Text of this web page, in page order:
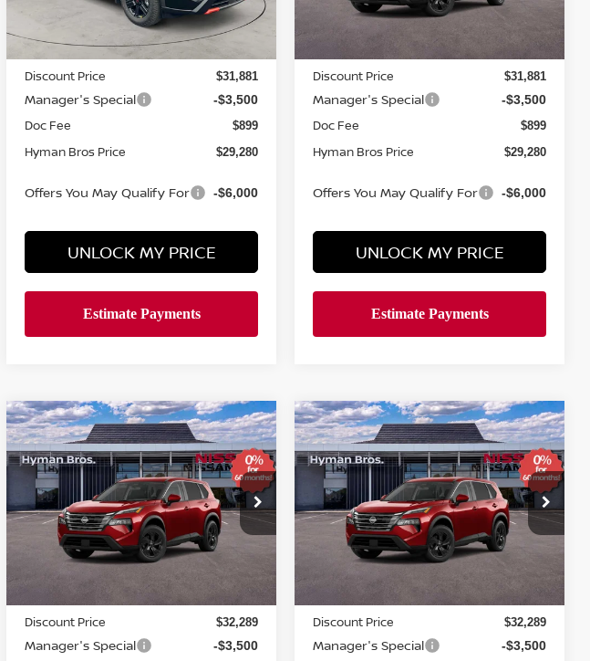
Less
MSRP
$32,950
Discount Price $31,881
Manager's Special -$3,500
Doc Fee $899
Hyman Bros Price $29,280
Offers You May Qualify For -$6,000
UNLOCK MY PRICE
In-stock
Less
$32,950
Discount Price $31,881
Manager's Special -$3,500
Doc Fee $899
Hyman Bros Price $29,280
Offers You May Qualify For -$6,000
UNLOCK MY PRICE
2026NISSAN ROGUESV
Price Drop
VIN:5N1BT3BA6TC873614Stock:N75284
In-stock
$4,611
SAVINGS
$29,688
HYMAN BROS
PRICE
Less
$33,400
Discount Price $32,289
Manager's Special -$3,500
Compare Vehicle
2026NISSAN ROGUESV
Price Drop
VIN:5N1BT3BA9TC873283Stock:N75283
In-stock
$4,611
SAVINGS
$29,688
HYMAN BROS
PRICE
Less
$33,400
Discount Price $32,289
Manager's Special -$3,500
Compare Vehicle